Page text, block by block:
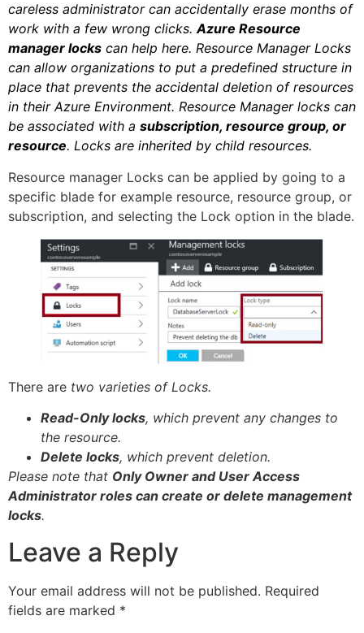
careless administrator can accidentally erase months of
work with a few wrong clicks.Azure Resource
manager locks can help here. Resource Manager Locks
can allow organizations to put a predefined structure in
place that prevents the accidental deletion of resources
in their Azure Environment. Resource Manager locks can
be associated with a subscription, resource group, or
resource. Locks are inherited by child resources.
Resource manager Locks can be applied by going to a
specific blade for example resource, resource group, or
subscription, and selecting the Lock option in the blade.
There are two varieties of Locks.
Read-Onlylocks, which prevent any changes to
the resource.
Delete locks, which prevent deletion.
Please note that Only Owner and User Access
Administrator roles can create or delete management
locks.
Leave a Reply
Your email address will not be published. Required
fields are marked *